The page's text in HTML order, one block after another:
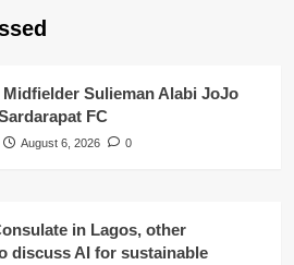
Sulieman Alabi JoJo
FC
August 6, 2026 0
in Lagos, other
discuss AI for sustainable